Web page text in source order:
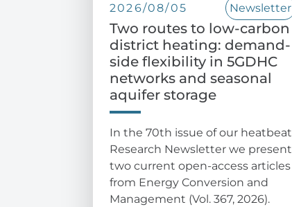
2026/08/05 Newsletter
Two routes to low-carbon
district heating: demand-
side flexibility in 5GDHC
networks and seasonal
aquifer storage
In the 70th issue of our heatbeat
Research Newsletter we present
two current open-access articles
from Energy Conversion and
Management (Vol. 367, 2026).